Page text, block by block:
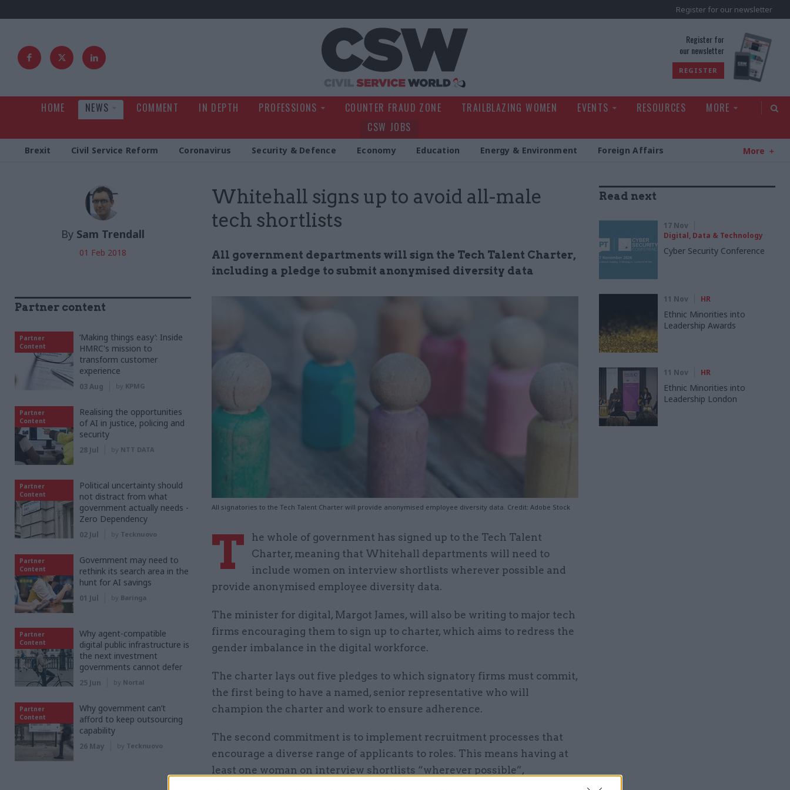
Register for our newsletter
Register for
our newsletter
REGISTER
HOME NEWS COMMENT IN DEPTH PROFESSIONS COUNTER FRAUD ZONE TRAILBLAZING WOMEN EVENTS RESOURCES
MORE
CSW JOBS
Brexit Civil Service Reform Coronavirus Security & Defence Economy Education Energy & Environment Foreign Affairs More
Whitehall signs up to avoid all-male
tech shortlists
All government departments will sign the Tech Talent Charter,
including a pledge to submit anonymised diversity data
All signatories to the Tech Talent Charter will provide anonymised employee diversity data. Credit: Adobe Stock
By Sam Trendall
01 Feb 2018
T
he whole of government has signed up to the Tech Talent
Charter, meaning that Whitehall departments will need to
include women on interview shortlists wherever possible and
provide anonymised employee diversity data.
The minister for digital, Margot James, will also be writing to major tech
firms encouraging them to sign up to charter, which aims to redress the
gender imbalance in the digital workforce.
The charter lays out five pledges to which signatory firms must commit,
the first being to have a named, senior representative who will
champion the charter and work to ensure adherence.
The second commitment is to implement recruitment processes that
encourage a diverse range of applicants to roles. This means having at
least one woman on interview shortlists “wherever possible”,
Read next
17 Nov
Digital, Data & Technology
Cyber Security Conference
11 Nov HR
Ethnic Minorities into
Leadership Awards
11 Nov HR
Ethnic Minorities into
Leadership London
Partner content
Partner
Content
‘Making things easy’: Inside
HMRC's mission to
transform customer
experience
03 Aug by KPMG
Partner
Content
Realising the opportunities
of AI in justice, policing and
security
28 Jul by NTT DATA
Partner
Content
Political uncertainty should
not distract from what
government actually needs -
Zero Dependency
02 Jul by Tecknuovo
Partner
Content
Government may need to
rethink its search area in the
hunt for AI savings
01 Jul by Baringa
Partner
Content
Why agent-compatible
digital public infrastructure is
the next investment
governments cannot defer
25 Jun by Nortal
Partner
Content
Why government can’t
afford to keep outsourcing
capability
26 May by Tecknuovo